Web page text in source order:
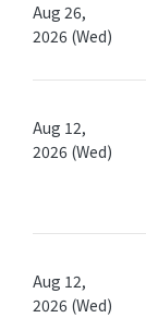
Aug 26,
2026 (Wed)
Aug 12,
2026 (Wed)
Aug 12,
2026 (Wed)